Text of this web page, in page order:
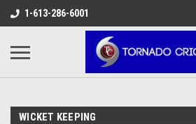
AW-17483520614
1-613-286-6001
WICKET KEEPING